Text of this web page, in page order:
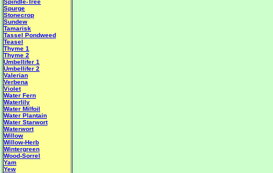
Spindle-Tree
Spurge
Stonecrop
Sundew
Tamarisk
Tassel Pondweed
Teasel
Thyme 1
Thyme 2
Umbellifer 1
Umbellifer 2
Valerian
Verbena
Violet
Water Fern
Waterlily
Water Milfoil
Water Plantain
Water Starwort
Waterwort
Willow
Willow-Herb
Wintergreen
Wood-Sorrel
Yam
Yew